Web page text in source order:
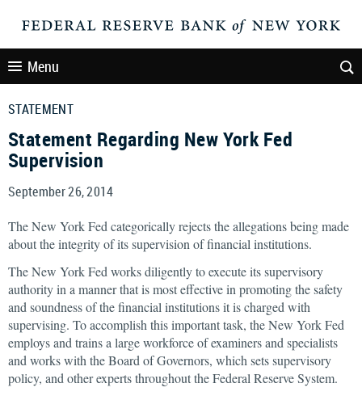
Menu
STATEMENT
Statement Regarding New York Fed
Supervision
September 26, 2014
The New York Fed categorically rejects the allegations being made
about the integrity of its supervision of financial institutions.
The New York Fed works diligently to execute its supervisory
authority in a manner that is most effective in promoting the safety
and soundness of the financial institutions it is charged with
supervising. To accomplish this important task, the New York Fed
employs and trains a large workforce of examiners and specialists
and works with the Board of Governors, which sets supervisory
policy, and other experts throughout the Federal Reserve System.